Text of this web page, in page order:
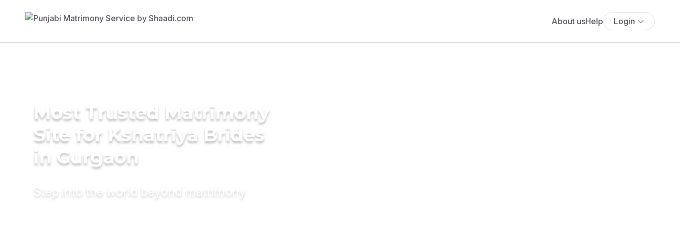
About usHelp Login
Most Trusted Matrimony
Site for Kshatriya Brides
in Gurgaon
Step into the world beyond matrimony